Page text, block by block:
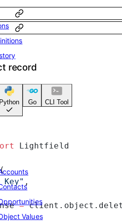
Values
record
Python Go CLI Tool
Lightfield
Key" ,
=